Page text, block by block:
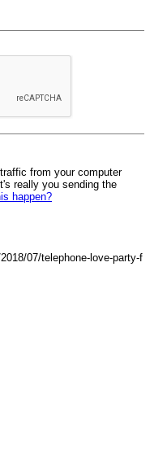
from your computer
really you sending the
happen?
07/telephone-love-party-f